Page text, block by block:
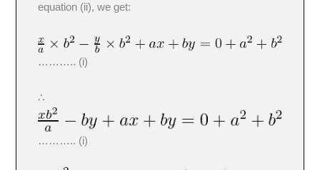
equation (ii), we get:
……….. (i)
∴
……….. (i)